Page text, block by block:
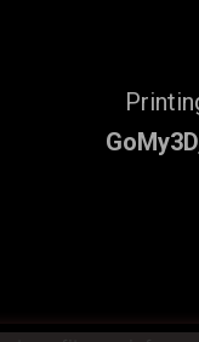
GoMy3D